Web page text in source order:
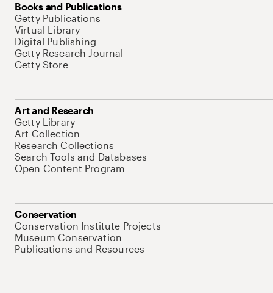
Books and Publications
Getty Publications
Virtual Library
Digital Publishing
Getty Research Journal
Getty Store
Art and Research
Getty Library
Art Collection
Research Collections
Search Tools and Databases
Open Content Program
Conservation
Conservation Institute Projects
Museum Conservation
Publications and Resources